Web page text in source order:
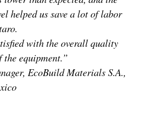
helped us save a lot of labor
with the overall quality
equipment.”
EcoBuild Materials S.A.,